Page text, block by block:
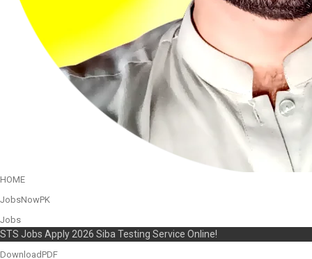
HOME
JobsNowPK
Jobs
STS Jobs Apply 2026 Siba Testing Service Online!
DownloadPDF